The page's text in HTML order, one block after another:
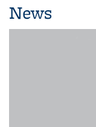
News